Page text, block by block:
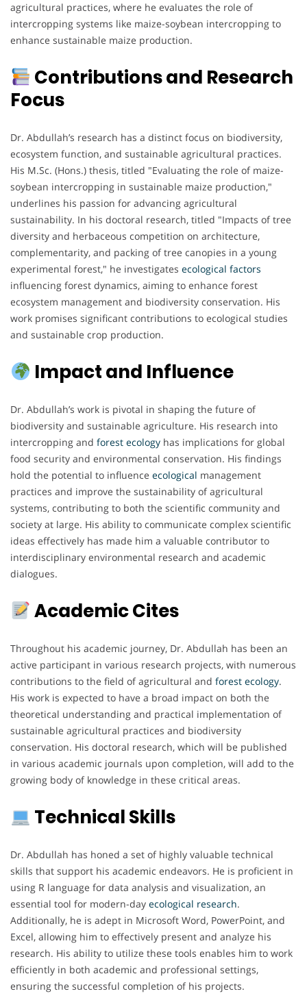
agricultural practices, where he evaluates the role of
intercropping systems like maize-soybean intercropping to
enhance sustainable maize production.
Contributions and Research
Focus
Dr. Abdullah’s research has a distinct focus on biodiversity,
ecosystem function, and sustainable agricultural practices.
His M.Sc. (Hons.) thesis, titled "Evaluating the role of maize-
soybean intercropping in sustainable maize production,"
underlines his passion for advancing agricultural
sustainability. In his doctoral research, titled "Impacts of tree
diversity and herbaceous competition on architecture,
complementarity, and packing of tree canopies in a young
experimental forest," he investigates ecological factors
influencing forest dynamics, aiming to enhance forest
ecosystem management and biodiversity conservation. His
work promises significant contributions to ecological studies
and sustainable crop production.
Impact and Influence
Dr. Abdullah’s work is pivotal in shaping the future of
biodiversity and sustainable agriculture. His research into
intercropping and forest ecology has implications for global
food security and environmental conservation. His findings
hold the potential to influence ecological management
practices and improve the sustainability of agricultural
systems, contributing to both the scientific community and
society at large. His ability to communicate complex scientific
ideas effectively has made him a valuable contributor to
interdisciplinary environmental research and academic
dialogues.
Academic Cites
Throughout his academic journey, Dr. Abdullah has been an
active participant in various research projects, with numerous
contributions to the field of agricultural and forest ecology.
His work is expected to have a broad impact on both the
theoretical understanding and practical implementation of
sustainable agricultural practices and biodiversity
conservation. His doctoral research, which will be published
in various academic journals upon completion, will add to the
growing body of knowledge in these critical areas.
Technical Skills
Dr. Abdullah has honed a set of highly valuable technical
skills that support his academic endeavors. He is proficient in
using R language for data analysis and visualization, an
essential tool for modern-day ecological research.
Additionally, he is adept in Microsoft Word, PowerPoint, and
Excel, allowing him to effectively present and analyze his
research. His ability to utilize these tools enables him to work
efficiently in both academic and professional settings,
ensuring the successful completion of his projects.